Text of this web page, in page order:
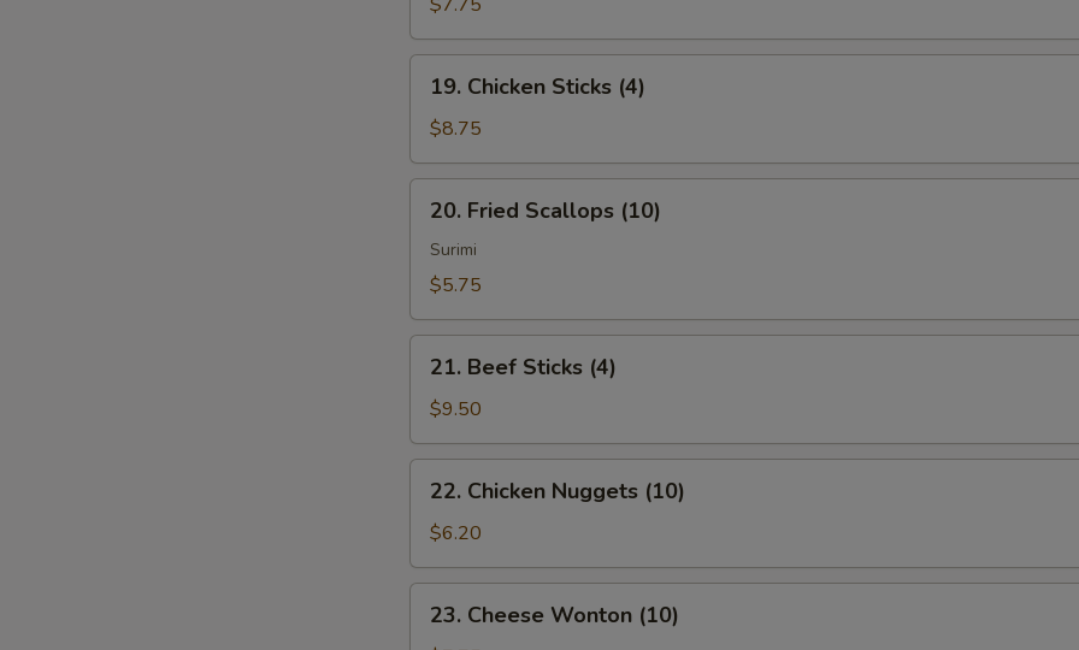
(4)
Chicken
Sticks
(4)
19. Chicken Sticks (4)
$8.75
Fried
Scallops
(10)
20. Fried Scallops (10)
Surimi
$5.75
Beef
Sticks
(4)
21. Beef Sticks (4)
$9.50
Chicken
Nuggets
(10)
22. Chicken Nuggets (10)
$6.20
Cheese
23. Cheese Wonton (10)